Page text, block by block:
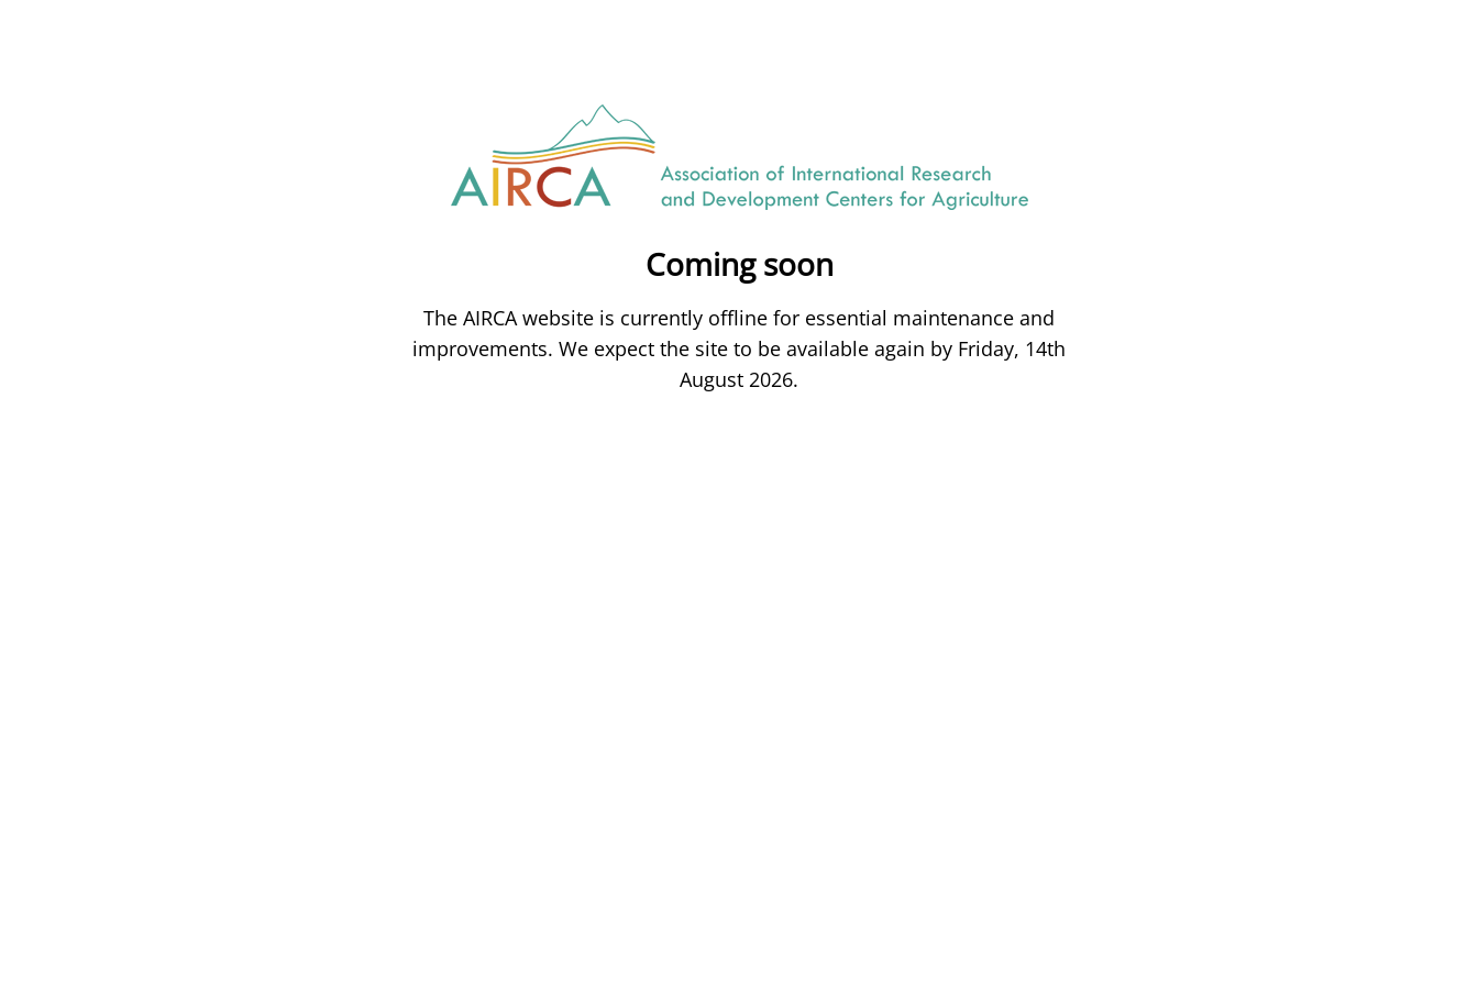
Coming soon
The AIRCA website is currently offline for essential maintenance and
improvements. We expect the site to be available again by Friday, 14th
August 2026.